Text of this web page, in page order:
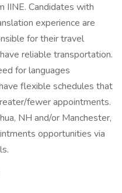
IINE. Candidates with
experience are
for their travel
reliable transportation.
for languages
flexible schedules that
fewer appointments.
NH and/or Manchester,
opportunities via